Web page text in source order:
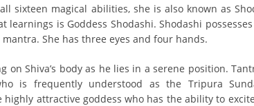
sixteen magical abilities, she is also known as
is Goddess Shodashi. Shodashi
She has three eyes and four hands.
Shiva’s body as he lies in a serene position.
is frequently understood as the Tripura
attractive goddess who has the ability to